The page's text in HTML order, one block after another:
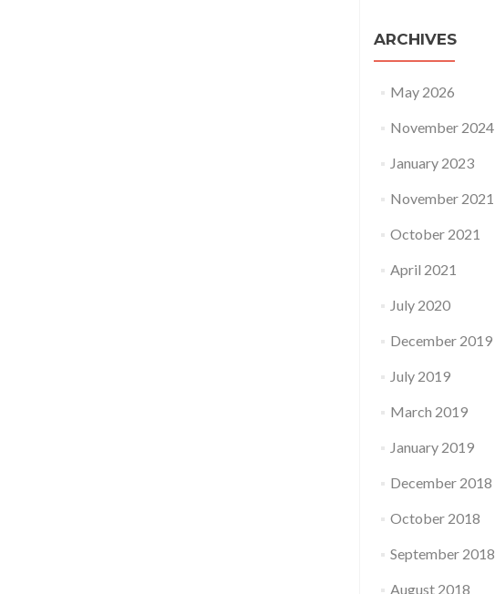
ARCHIVES
May 2026
November 2024
January 2023
November 2021
October 2021
April 2021
July 2020
December 2019
July 2019
March 2019
January 2019
December 2018
October 2018
September 2018
August 2018